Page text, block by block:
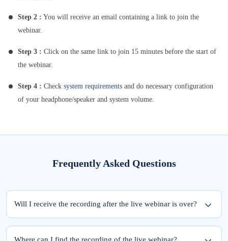
Step 2 : You will receive an email containing a link to join the
webinar.
Step 3 : Click on the same link to join 15 minutes before the start of
the webinar.
Step 4 : Check system requirements and do necessary configuration
of your headphone/speaker and system volume.
Frequently Asked Questions
Will I receive the recording after the live webinar is over?
completion of the live session.
Where can I find the recording of the live webinar?